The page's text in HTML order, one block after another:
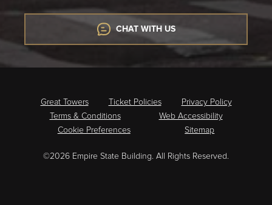
CHAT WITH US
Great Towers Ticket Policies
Privacy Policy
Terms & Conditions
Web Accessibility
Cookie Preferences
Sitemap
©2026 Empire State Building. All Rights Reserved.